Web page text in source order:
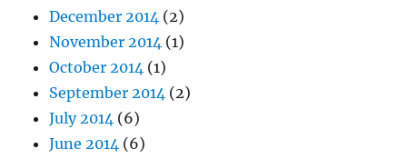
December 2014 (2)
November 2014 (1)
October 2014 (1)
September 2014 (2)
July 2014 (6)
June 2014 (6)